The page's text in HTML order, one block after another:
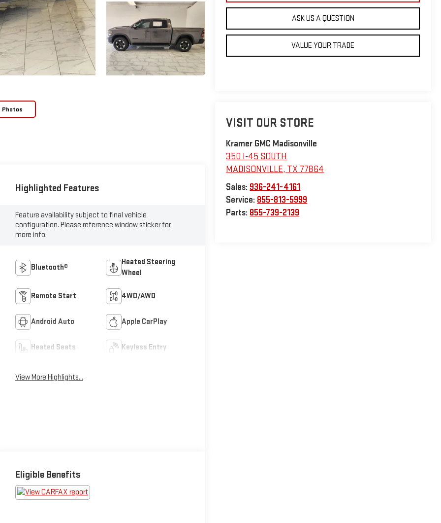
Photos
ASK US A QUESTION
VALUE YOUR TRADE
VISIT OUR STORE
Kramer GMC Madisonville
350 I-45 SOUTH
MADISONVILLE, TX 77864
Sales: 936-241-4161
Service: 855-813-5999
Parts: 855-739-2139
Highlighted Features
Feature availability subject to final vehicle
configuration. Please reference window sticker for
more info.
Bluetooth®
Heated Steering
Wheel
Remote Start 4WD/AWD
Android Auto Apple CarPlay
Heated Seats Keyless Entry
View More Highlights...
Eligible Benefits